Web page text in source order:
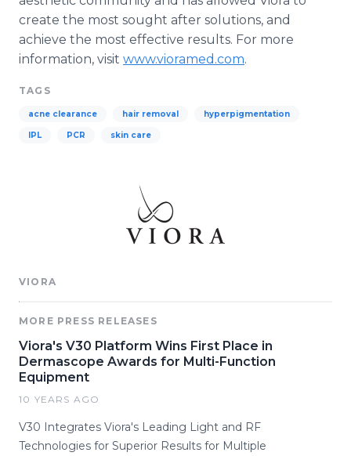
create the most sought after solutions, and
achieve the most effective results. For more
information, visit www.vioramed.com.
TAGS
acne clearance hair removal hyperpigmentation
IPL PCR skin care
VIORA
MORE PRESS RELEASES
Viora's V30 Platform Wins First Place in
Dermascope Awards for Multi-Function
Equipment
10 YEARS AGO
V30 Integrates Viora's Leading Light and RF
Technologies for Superior Results for Multiple